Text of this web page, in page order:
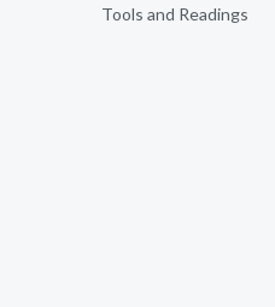
Tools and Readings